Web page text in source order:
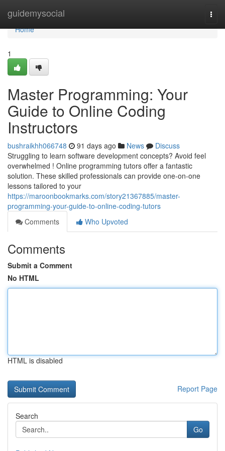
guidemysocial
Home
Home
1
Master Programming: Your
Guide to Online Coding
Instructors
bushraikhh066748 91 days ago News
Discuss
Struggling to learn software development concepts? Avoid feel
overwhelmed ! Online programming tutors offer a fantastic
solution. These skilled professionals can provide one-on-one
lessons tailored to your
https://maroonbookmarks.com/story21367885/master-
programming-your-guide-to-online-coding-tutors
Comments
Who Upvoted
Comments
Submit a Comment
No HTML
HTML is disabled
Report Page
Search
Go